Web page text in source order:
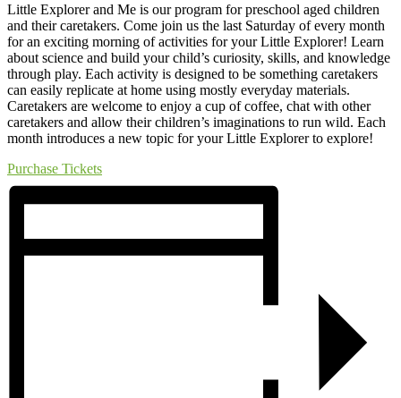
Little Explorer and Me is our program for preschool aged children
and their caretakers. Come join us the last Saturday of every month
for an exciting morning of activities for your Little Explorer! Learn
about science and build your child’s curiosity, skills, and knowledge
through play. Each activity is designed to be something caretakers
can easily replicate at home using mostly everyday materials.
Caretakers are welcome to enjoy a cup of coffee, chat with other
caretakers and allow their children’s imaginations to run wild. Each
month introduces a new topic for your Little Explorer to explore!
Purchase Tickets